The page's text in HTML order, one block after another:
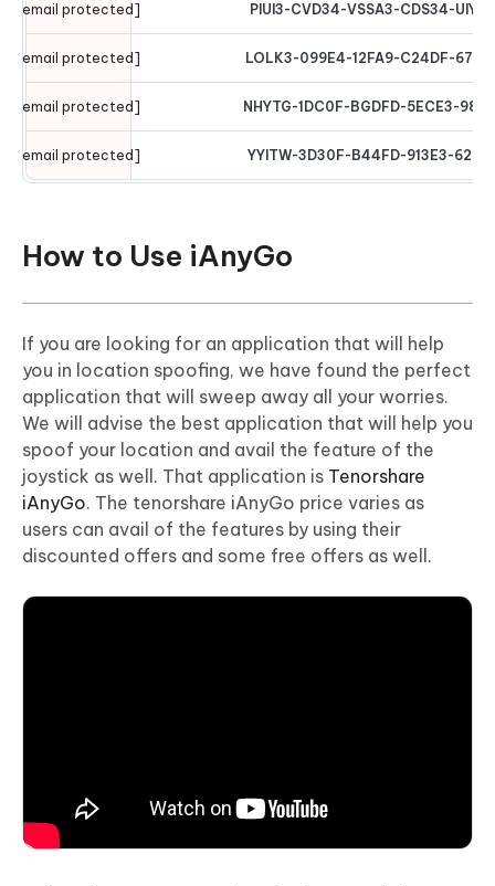
[email protected] PIUI3-CVD34-VSSA3-CDS34-
[email protected] LOLK3-099E4-12FA9-C24DF-
[email protected] NHYTG-1DC0F-BGDFD-5ECE3-
[email protected] YYITW-3D30F-B44FD-913E3-
How to Use iAnyGo
If you are looking for an application that will help
you in location spoofing, we have found the perfect
application that will sweep away all your worries.
We will advise the best application that will help you
spoof your location and avail the feature of the
joystick as well. That application is Tenorshare
iAnyGo. The tenorshare iAnyGo price varies as
users can avail of the features by using their
discounted offers and some free offers as well.